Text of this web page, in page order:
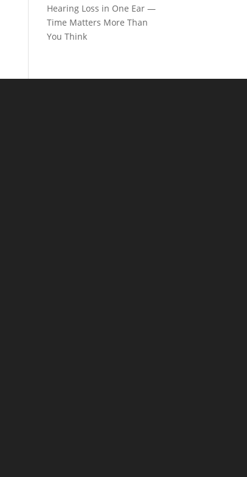
Hearing Loss in One Ear —
Time Matters More Than
You Think